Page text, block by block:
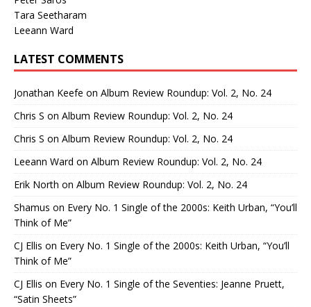
Tara Seetharam
Leeann Ward
LATEST COMMENTS
Jonathan Keefe on Album Review Roundup: Vol. 2, No. 24
Chris S on Album Review Roundup: Vol. 2, No. 24
Chris S on Album Review Roundup: Vol. 2, No. 24
Leeann Ward on Album Review Roundup: Vol. 2, No. 24
Erik North on Album Review Roundup: Vol. 2, No. 24
Shamus on Every No. 1 Single of the 2000s: Keith Urban, “You’ll
Think of Me”
CJ Ellis on Every No. 1 Single of the 2000s: Keith Urban, “You’ll
Think of Me”
CJ Ellis on Every No. 1 Single of the Seventies: Jeanne Pruett,
“Satin Sheets”